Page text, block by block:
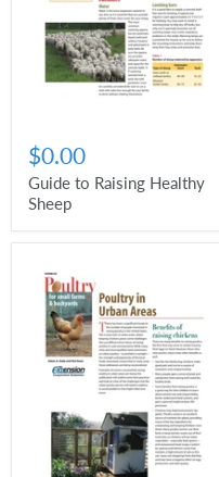
$0.00
Guide to Raising Healthy
Sheep